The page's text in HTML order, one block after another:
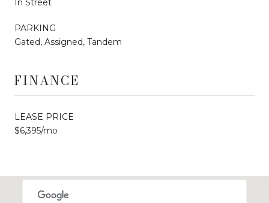
In Street
PARKING
Gated, Assigned, Tandem
FINANCE
LEASE PRICE
$6,395/mo